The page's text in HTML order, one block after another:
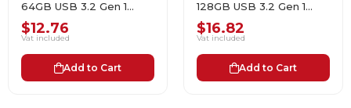
64GB USB 3.2 Gen 1
Flash Bellek
$12.76
Vat included
Add to Cart
128GB USB 3.2 Gen 1
Flash Bellek
$16.82
Vat included
Add to Cart